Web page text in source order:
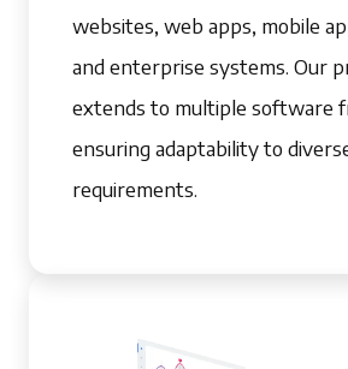
websites, web apps, mobile
and enterprise systems. Our
extends to multiple software
ensuring adaptability to
requirements.